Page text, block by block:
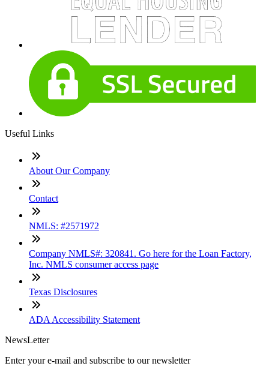
Useful Links
About Our Company
Contact
NMLS: #2571972
Company NMLS#: 320841. Go here for the Loan Factory,
Inc. NMLS consumer access page
Texas Disclosures
ADA Accessibility Statement
NewsLetter
Enter your e-mail and subscribe to our newsletter